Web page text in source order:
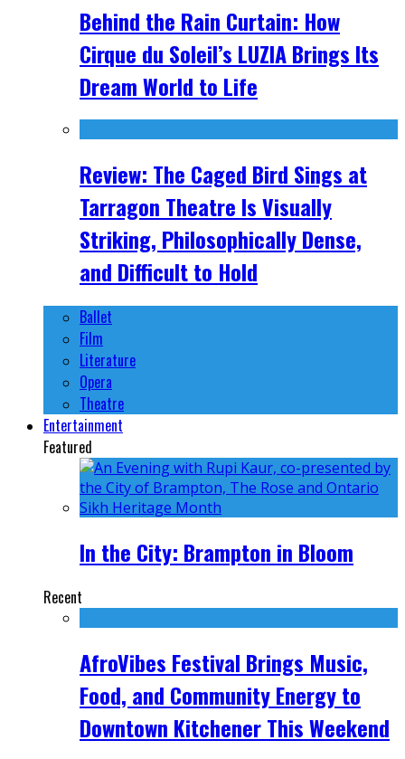
Behind the Rain Curtain: How
Cirque du Soleil’s LUZIA Brings Its
Dream World to Life
Review: The Caged Bird Sings at
Tarragon Theatre Is Visually
Striking, Philosophically Dense,
and Difficult to Hold
Ballet
Film
Literature
Opera
Theatre
Entertainment
Featured
In the City: Brampton in Bloom
Recent
AfroVibes Festival Brings Music,
Food, and Community Energy to
Downtown Kitchener This Weekend